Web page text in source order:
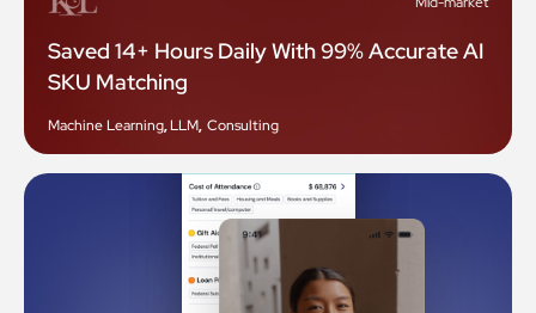
Saved 14+ Hours Daily With 99% Accurate AI
SKU Matching
Machine Learning,LLM, Consulting